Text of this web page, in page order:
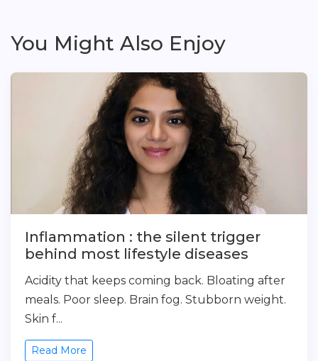
You Might Also Enjoy
Inflammation : the silent trigger
behind most lifestyle diseases
Acidity that keeps coming back. Bloating after
meals. Poor sleep. Brain fog. Stubborn weight.
Skin f...
Read More